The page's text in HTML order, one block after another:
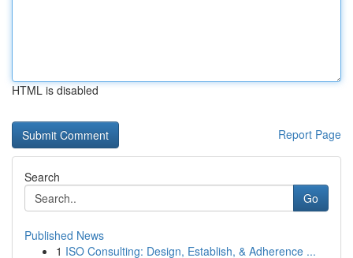
HTML is disabled
Report Page
Search
Go
Published News
1 ISO Consulting: Design, Establish, & Adherence ...